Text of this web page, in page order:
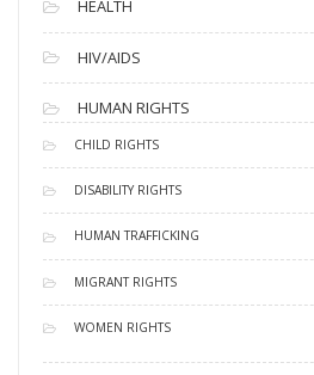
HEALTH
HIV/AIDS
HUMAN RIGHTS
CHILD RIGHTS
DISABILITY RIGHTS
HUMAN TRAFFICKING
MIGRANT RIGHTS
WOMEN RIGHTS